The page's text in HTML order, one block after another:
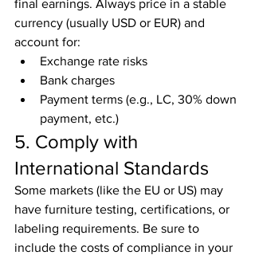
final earnings. Always price in a stable
currency (usually USD or EUR) and
account for:
Exchange rate risks
Bank charges
Payment terms (e.g., LC, 30% down
payment, etc.)
5. Comply with
International Standards
Some markets (like the EU or US) may
have furniture testing, certifications, or
labeling requirements. Be sure to
include the costs of compliance in your